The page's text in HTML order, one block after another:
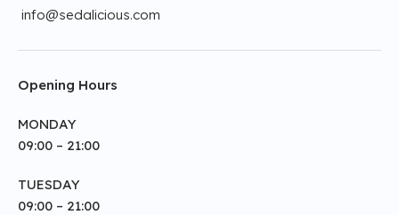
info@sedalicious.com
Opening Hours
MONDAY
09:00 – 21:00
TUESDAY
09:00 – 21:00